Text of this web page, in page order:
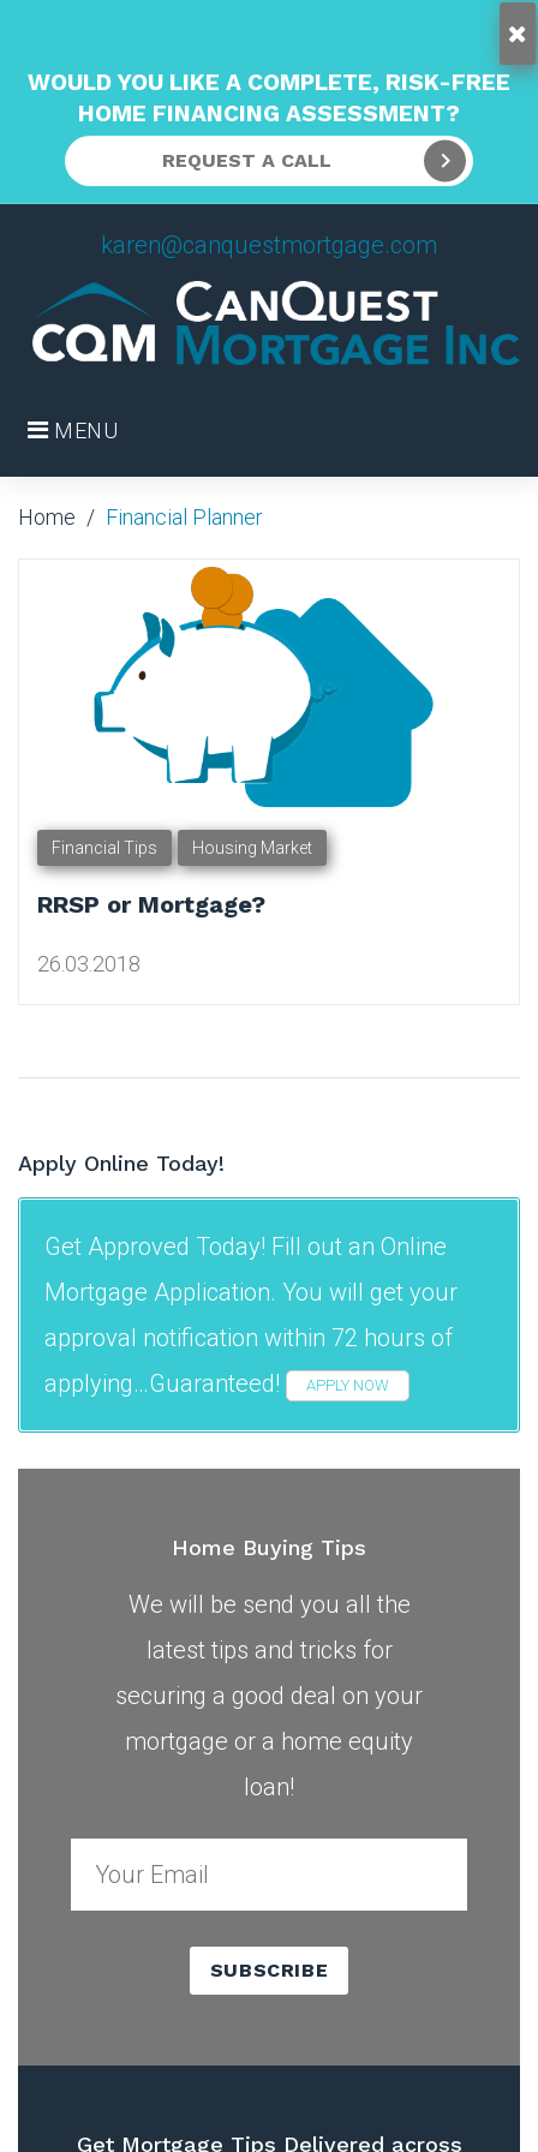
content
MENU
karen@canquestmortgage.com
Home / Financial Planner
Financial
Planner
Financial Tips Housing Market
RRSP or Mortgage?
26.03.2018
Apply Online Today!
Get Approved Today! Fill out an Online
Mortgage Application. You will get your
approval notification within 72 hours of
applying…Guaranteed!
APPLY NOW
Home Buying Tips
We will be send you all the
latest tips and tricks for
securing a good deal on your
mortgage or a home equity
loan!
SUBSCRIBE
Get Mortgage Tips Delivered across
WOULD YOU LIKE A COMPLETE, RISK-FREE
HOME FINANCING ASSESSMENT?
REQUEST A CALL